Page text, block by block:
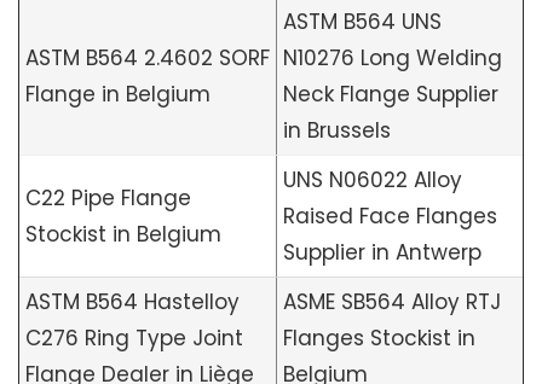
ASTM B564 2.4602 SORF
Flange in Belgium
ASTM B564 UNS
N10276 Long Welding
Neck Flange Supplier
in Brussels
C22 Pipe Flange
Stockist in Belgium
UNS N06022 Alloy
Raised Face Flanges
Supplier in Antwerp
ASTM B564 Hastelloy
C276 Ring Type Joint
Flange Dealer in Liège
ASME SB564 Alloy RTJ
Flanges Stockist in
Belgium